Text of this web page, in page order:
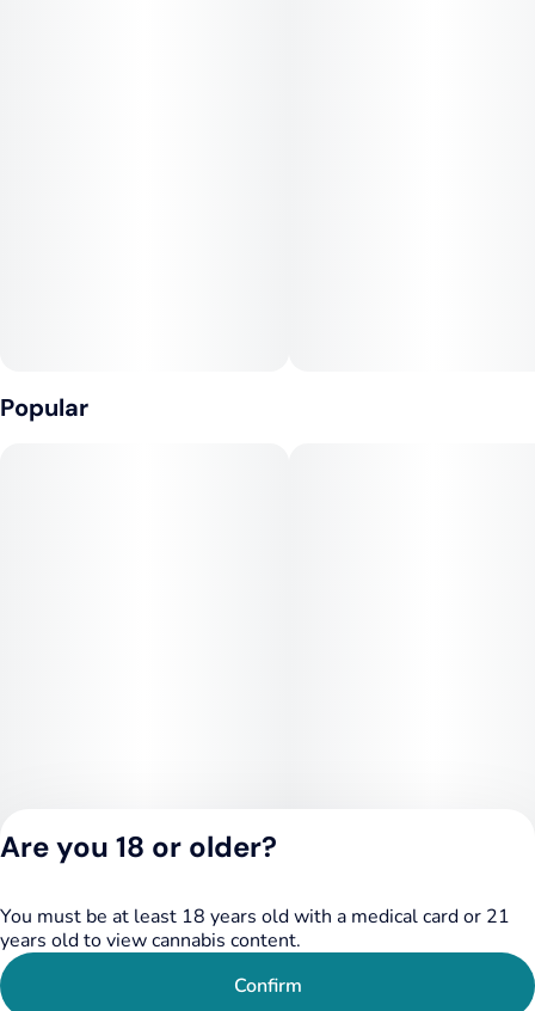
Popular
Privacy Policy
License number(s):
Are you 18 or older?
You must be at least 18 years old with a medical card or 21
years old to view cannabis content.
Confirm